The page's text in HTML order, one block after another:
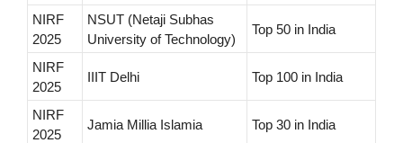
NIRF
2025
NSUT (Netaji Subhas
University of Technology)
Top 50 in India
NIRF
2025
IIIT Delhi Top 100 in India
NIRF
2025
Jamia Millia Islamia Top 30 in India